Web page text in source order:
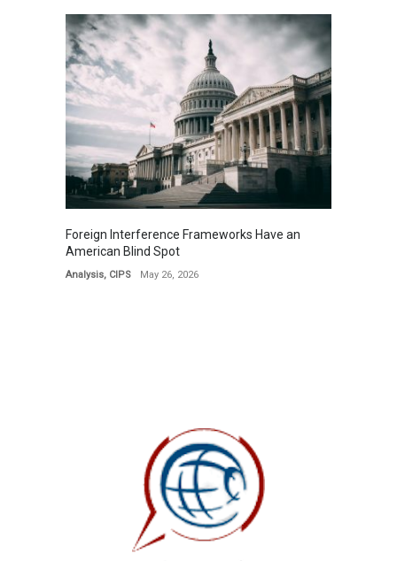
Foreign Interference Frameworks Have an
American Blind Spot
Analysis, CIPS May 26, 2026